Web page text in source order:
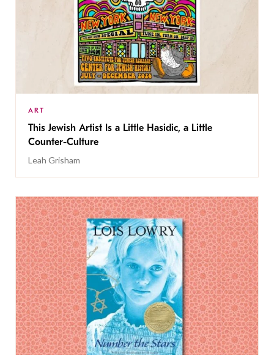
ART
This Jewish Artist Is a Little Hasidic, a Little
Counter-Culture
Leah Grisham